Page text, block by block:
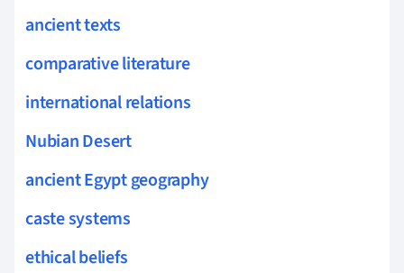
ancient texts
comparative literature
international relations
Nubian Desert
ancient Egypt geography
caste systems
ethical beliefs